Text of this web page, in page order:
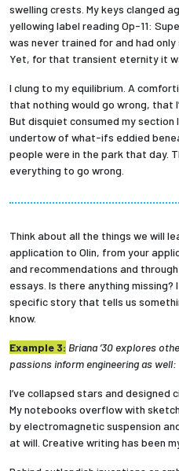
swelling crests. My keys clanged
yellowing label reading Op-11:
was never trained for and had
Yet, for that transient eternity it
I clung to my equilibrium. A
that nothing would go wrong, that
But disquiet consumed my section
undertow of what-ifs eddied
people were in the park that day.
everything to go wrong.
Think about all the things we will
application to Olin, from your
and recommendations and
essays. Is there anything missing?
specific story that tells us
know.
Example 3: Briana ’30 explores
passions inform engineering as well:
I’ve collapsed stars and designed
My notebooks overflow with
by electromagnetic suspension
at will. Creative writing has been